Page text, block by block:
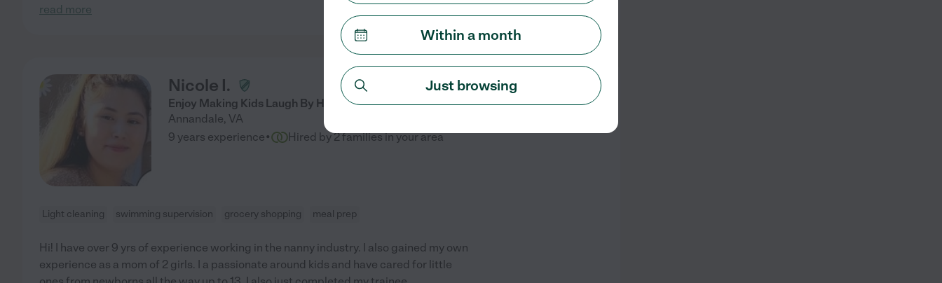
read more
See profile
Nicole I.
Enjoy Making Kids Laugh By Having A Fun Sitter!
Annandale, VA
from
$27/hr
9 years experience· Hired by2families in your area
Light cleaning swimming supervision grocery shopping meal prep
Hi! I have over 9 yrs of experience working in the nanny industry. I also gained my own
experience as a mom of 2 girls. I a passionate around kids and have cared for little
Within a month
Just browsing